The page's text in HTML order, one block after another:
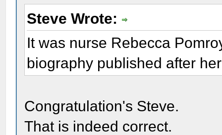
Steve Wrote:
It was nurse Rebecca
biography published after
Congratulation's Steve.
That is indeed correct.